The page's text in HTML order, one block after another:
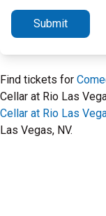
Submit
Find tickets for
Cellar at Rio Las
Cellar at Rio Las
Las Vegas, NV.